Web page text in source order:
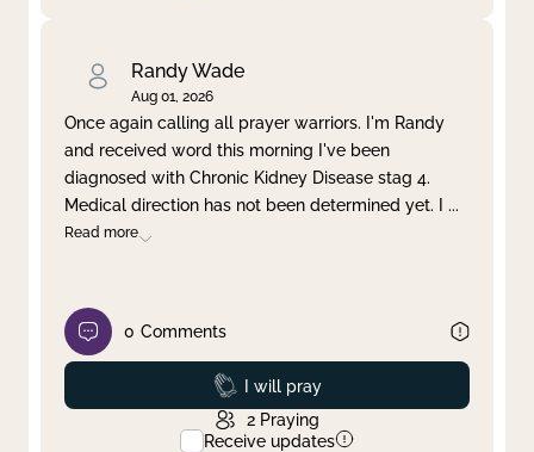
Randy Wade
Aug 01, 2026
Once again calling all prayer warriors. I'm Randy
and received word this morning I've been
diagnosed with Chronic Kidney Disease stag 4.
Medical direction has not been determined yet. I ...
Read more
0 Comments
Prayed
I will pray
2 Praying
Receive updates